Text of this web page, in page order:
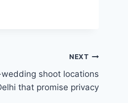
NEXT
shoot locations
that promise privacy